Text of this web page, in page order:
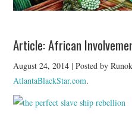
Article: African
August 24, 2014 | Posted by
AtlantaBlackStar.com.